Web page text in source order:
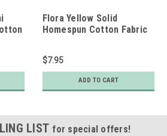
Flora Yellow Solid
Homespun Cotton Fabric
$7.95
ADD TO CART
LIST for special offers!